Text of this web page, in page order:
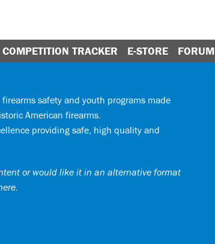
COMPETITION TRACKER E-STORE FORUM
safety and youth programs made
American firearms.
providing safe, high quality and
or would like it in an alternative format
.